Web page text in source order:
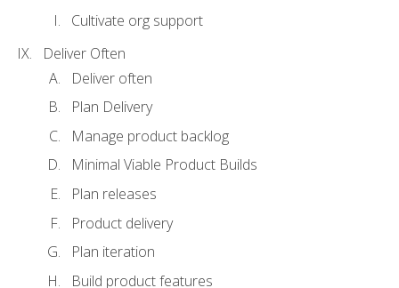
Cultivate org support
Deliver Often
Deliver often
Plan Delivery
Manage product backlog
Minimal Viable Product Builds
Plan releases
Product delivery
Plan iteration
Build product features